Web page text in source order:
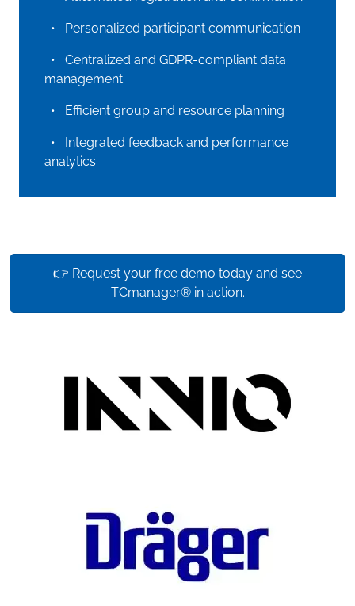
• Personalized participant communication
• Centralized and GDPR-compliant data
management
• Efficient group and resource planning
• Integrated feedback and performance
analytics
👉 Request your free demo today and see
TCmanager® in action.